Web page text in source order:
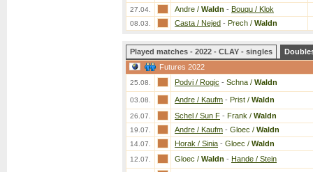
27.04. Andre / Waldn - Bouqu / Klok
08.03. Casta / Nejed - Prech / Waldn
Played matches - 2022 - CLAY - singles
Futures 2022
25.08. Podvi / Rogic - Schna / Waldn
03.08. Andre / Kaufm - Prist / Waldn
26.07. Schel / Sun F - Frank / Waldn
19.07. Andre / Kaufm - Gloec / Waldn
14.07. Horak / Sinia - Gloec / Waldn
12.07. Gloec / Waldn - Hande / Stein